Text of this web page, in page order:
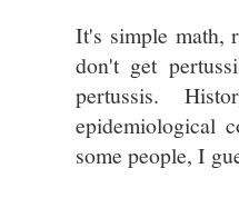
It's simple math,
don't get
pertussis.
epidemiological
some people, I